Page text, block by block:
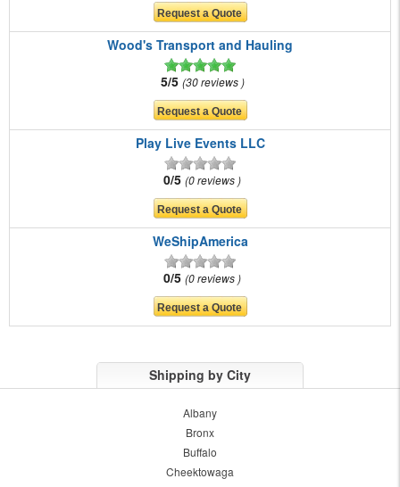
Wood's Transport and Hauling
5/5 30 reviews
Play Live Events LLC
0/5 0 reviews
WeShipAmerica
0/5 0 reviews
Shipping by City
Albany
Bronx
Buffalo
Cheektowaga